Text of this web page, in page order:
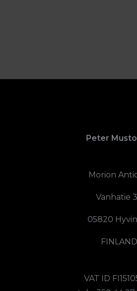
Peter
Morion
Vanhatie
05820
FINLAND
VAT ID